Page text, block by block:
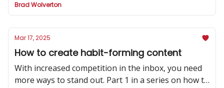
Brad Wolverton
Mar 17, 2025
How to create habit-forming content
With increased competition in the inbox, you need
more ways to stand out. Part 1 in a series on how to